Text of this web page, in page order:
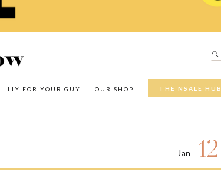
THE NSALE HUB
OUR SHOP
LIY FOR YOUR GUY
Jan 12